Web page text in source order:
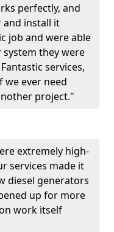
perfectly, and
and install it
job and were able
they were
services,
ever need
project."
extremely high-
services made it
diesel generators
up for more
work itself